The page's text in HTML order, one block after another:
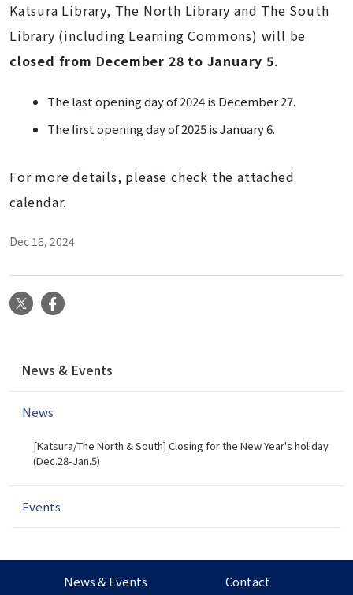
Katsura Library, The North Library and The South
Library (including Learning Commons) will be
closed from December 28 to January 5.
The last opening day of 2024 is December 27.
The first opening day of 2025 is January 6.
For more details, please check the attached
calendar.
Dec 16, 2024
X
v
i
n
News & Events
News
[Katsura/The North & South] Closing for the New Year's holiday
(Dec.28-Jan.5)
Events
News & Events Contact